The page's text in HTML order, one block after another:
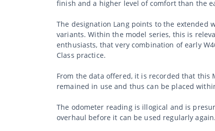
finish and a higher level of comfort than the
The designation Lang points to the extended
variants. Within the model series, this is
enthusiasts, that very combination of early
Class practice.
From the data offered, it is recorded that this
remained in use and thus can be placed
The odometer reading is illogical and is
overhaul before it can be used regularly again.